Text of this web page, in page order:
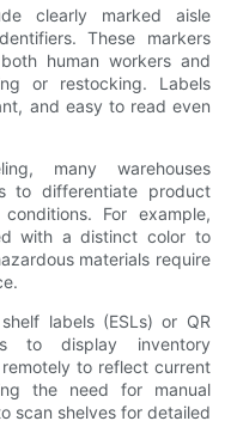
clearly marked aisle
These markers
human workers and
or restocking. Labels
and easy to read even
many warehouses
to differentiate product
For example,
with a distinct color to
materials require
labels (ESLs) or QR
to display inventory
to reflect current
the need for manual
scan shelves for detailed